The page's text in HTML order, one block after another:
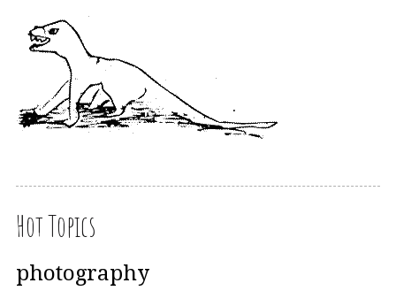
Hot Topics
photography